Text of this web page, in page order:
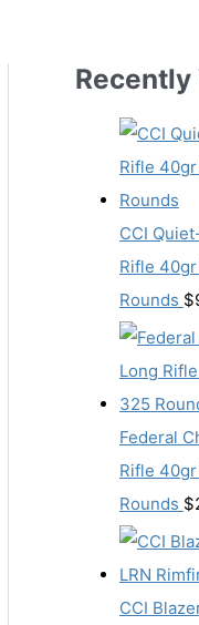
CCI
Rifle
Rounds $
Federal
Rifle
Rounds $
CCI